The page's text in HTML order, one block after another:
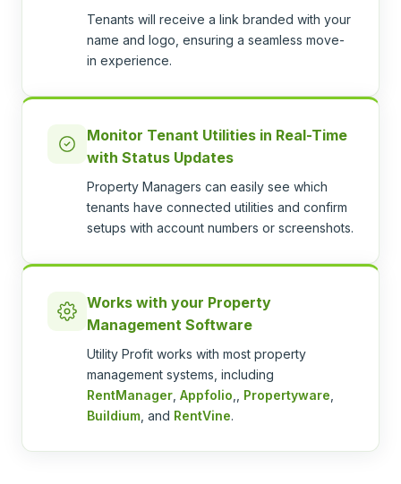
Tenants will receive a link branded with your
name and logo, ensuring a seamless move-
in experience.
Monitor Tenant Utilities in Real-Time
with Status Updates
Property Managers can easily see which
tenants have connected utilities and confirm
setups with account numbers or screenshots.
Works with your Property
Management Software
Utility Profit works with most property
management systems, including
RentManager Appfolio Propertyware
Buildium , and RentVine.